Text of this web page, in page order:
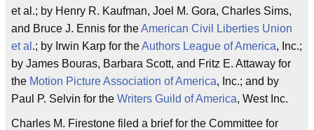
et al.; by Henry R. Kaufman, Joel M. Gora, Charles Sims,
and Bruce J. Ennis for theAmerican Civil Liberties Union
et al .; by Irwin Karp for theAuthors League of America, Inc.;
by James Bouras, Barbara Scott, and Fritz E. Attaway for
the Motion Picture Association of America, Inc.; and by
Paul P. Selvin for the Writers Guild of America, West Inc.
Charles M. Firestone filed a brief for the Committee for